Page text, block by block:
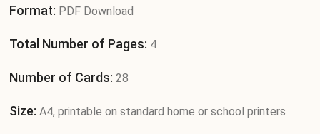
Format: PDF Download
Total Number of Pages: 4
Number of Cards: 28
Size:A4, printable on standard home or school printers